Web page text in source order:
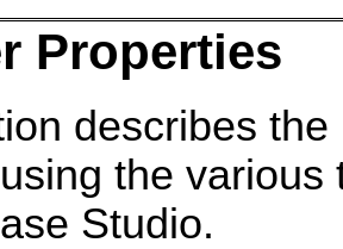
Properties
describes
the
Studio.